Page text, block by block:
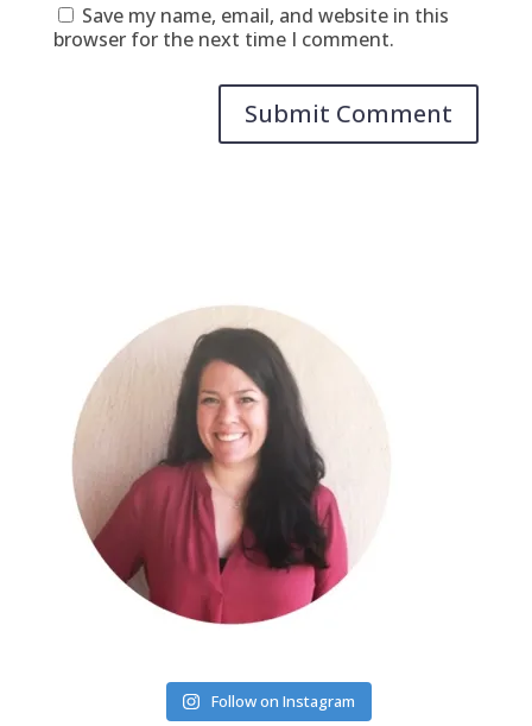
Save my name, email, and website in this
browser for the next time I comment.
Follow on Instagram